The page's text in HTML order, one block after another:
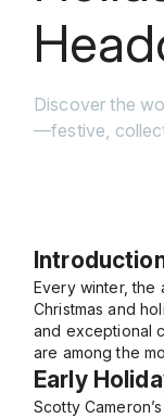
Discover the
—festive,
Every winter, the
Christmas and
and exceptional
are among the
Early
Scotty